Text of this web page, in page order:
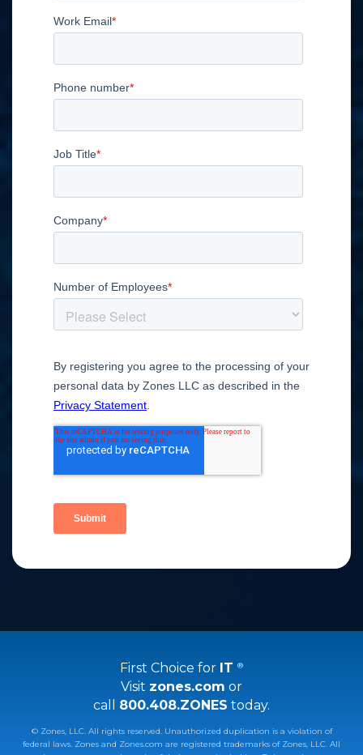
First Choice for IT ®
Visit zones.com or
call 800.408.ZONES today.
© Zones, LLC. All rights reserved. Unauthorized duplication is a violation of
federal laws. Zones and Zones.com are registered trademarks of Zones, LLC. All